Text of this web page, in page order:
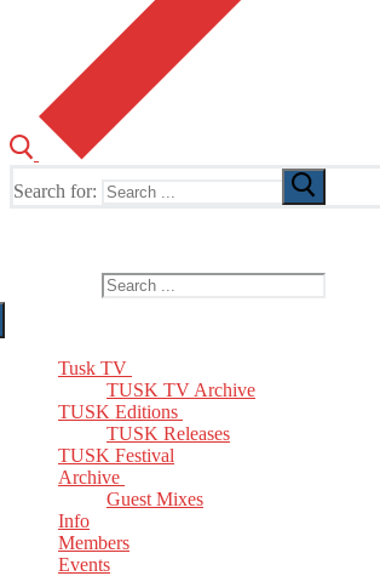
Search for:
Tusk TV
TUSK TV Archive
TUSK Editions
TUSK Releases
TUSK Festival
Archive
Guest Mixes
Info
Members
Events